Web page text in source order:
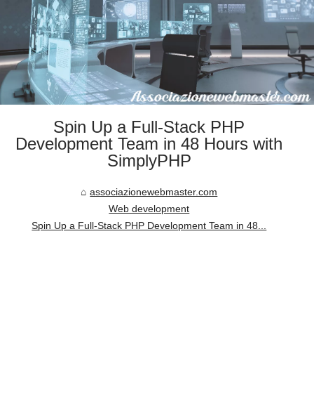
Spin Up a Full-Stack PHP
Development Team in 48 Hours with
SimplyPHP
associazionewebmaster.com
Web development
Spin Up a Full-Stack PHP Development Team in 48...